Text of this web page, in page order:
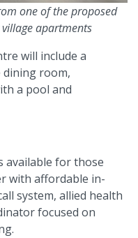
one of the proposed
apartments
will include a
dining room,
a pool and
available for those
with affordable in-
system, allied health
focused on